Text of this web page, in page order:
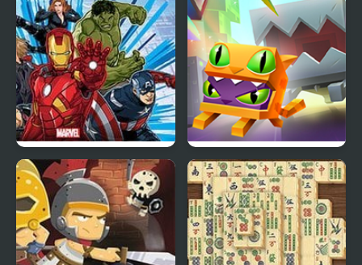
Encounters of the
Furred Kind
Marvel Avengers Hydra
Dash
Madness Lab